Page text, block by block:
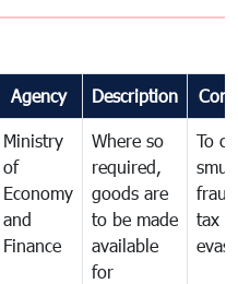
Agency Description
Ministry
of
Economy
and
Finance
Where so
required,
goods are
to be made
available
for
To
tax